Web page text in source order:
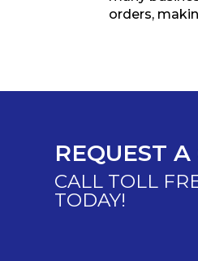
orders,
REQUEST
CALL TOLL
TODAY!